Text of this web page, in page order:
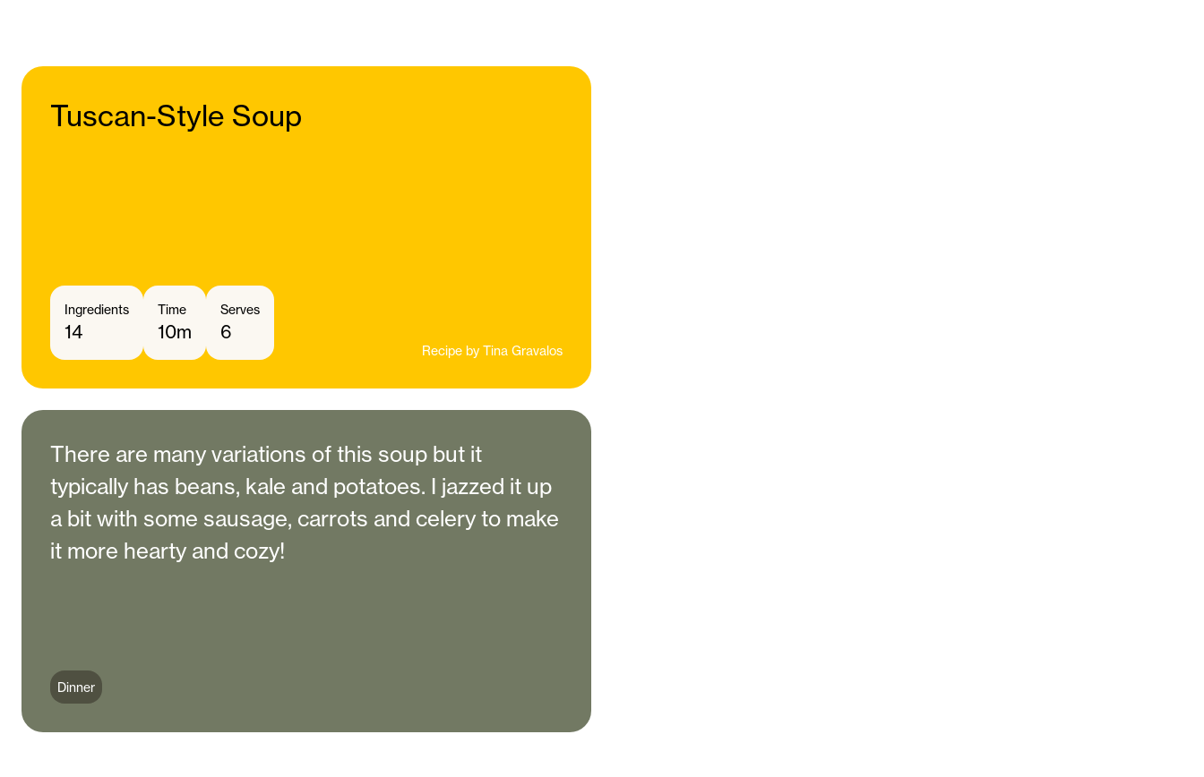
Tuscan-Style Soup
Ingredients
14
Time
10m
Serves
6
Recipe by Tina Gravalos
There are many variations of this soup but it
typically has beans, kale and potatoes. I jazzed it up
a bit with some sausage, carrots and celery to make
it more hearty and cozy!
Dinner